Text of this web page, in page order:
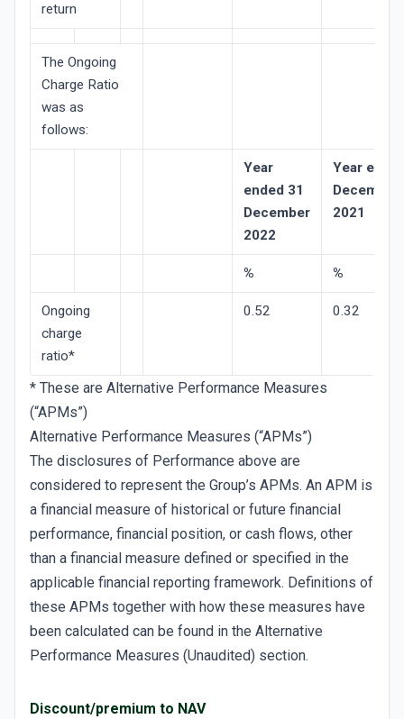
return
The Ongoing
Charge Ratio
was as
follows:
Year
ended 31
December
2022
Year
December
2021
% %
Ongoing
charge
ratio*
0.52 0.32
* These are Alternative Performance Measures
(“APMs”)
Alternative Performance Measures (“APMs”)
The disclosures of Performance above are
considered to represent the Group’s APMs. An APM is
a financial measure of historical or future financial
performance, financial position, or cash flows, other
than a financial measure defined or specified in the
applicable financial reporting framework. Definitions of
these APMs together with how these measures have
been calculated can be found in the Alternative
Performance Measures (Unaudited) section.
Discount/premium to NAV